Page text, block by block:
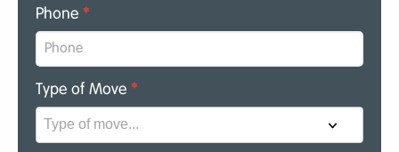
Phone *
Type of Move *